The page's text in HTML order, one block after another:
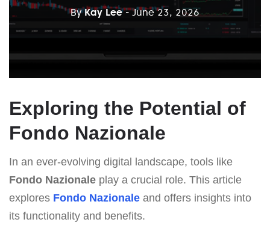
ByKay Lee - June 23, 2026
Exploring the Potential of
Fondo Nazionale
In an ever-evolving digital landscape, tools like
Fondo Nazionale play a crucial role. This article
explores Fondo Nazionale and offers insights into
its functionality and benefits.